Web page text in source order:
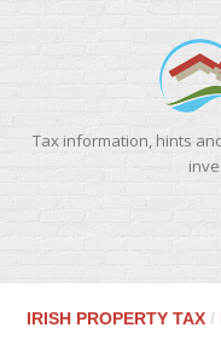
Tax information, hints
IRISH PROPERTY TAX /